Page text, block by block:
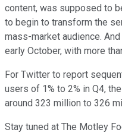
content, was supposed to
to begin to transform the
mass-market audience.
early October, with more
For Twitter to report
users of 1% to 2% in Q4,
around 323 million to 326
Stay tuned at The Motley